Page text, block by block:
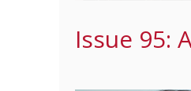
Issue 95: